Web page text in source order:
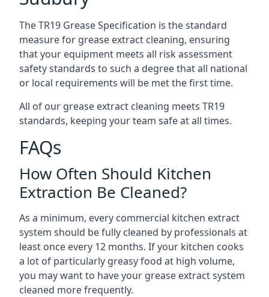
The TR19 Grease Specification is the standard
measure for grease extract cleaning, ensuring
that your equipment meets all risk assessment
safety standards to such a degree that all national
or local requirements will be met the first time.
All of our grease extract cleaning meets TR19
standards, keeping your team safe at all times.
FAQs
How Often Should Kitchen
Extraction Be Cleaned?
As a minimum, every commercial kitchen extract
system should be fully cleaned by professionals at
least once every 12 months. If your kitchen cooks
a lot of particularly greasy food at high volume,
you may want to have your grease extract system
cleaned more frequently.